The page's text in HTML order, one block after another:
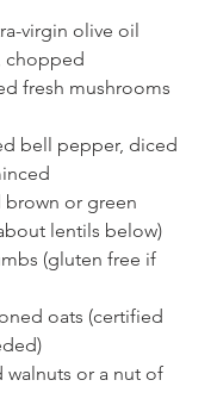
virgin olive oil
chopped
fresh mushrooms
bell pepper, diced
or green
lentils below)
(gluten free if
oats (certified
or a nut of